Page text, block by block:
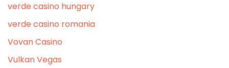
verde casino hungary
verde casino romania
Vovan Casino
Vulkan Vegas